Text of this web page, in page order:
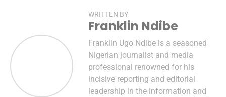
WRITTEN BY
Franklin Ndibe
Franklin Ugo Ndibe is a seasoned
Nigerian journalist and media
professional renowned for his
incisive reporting and editorial
leadership in the information and